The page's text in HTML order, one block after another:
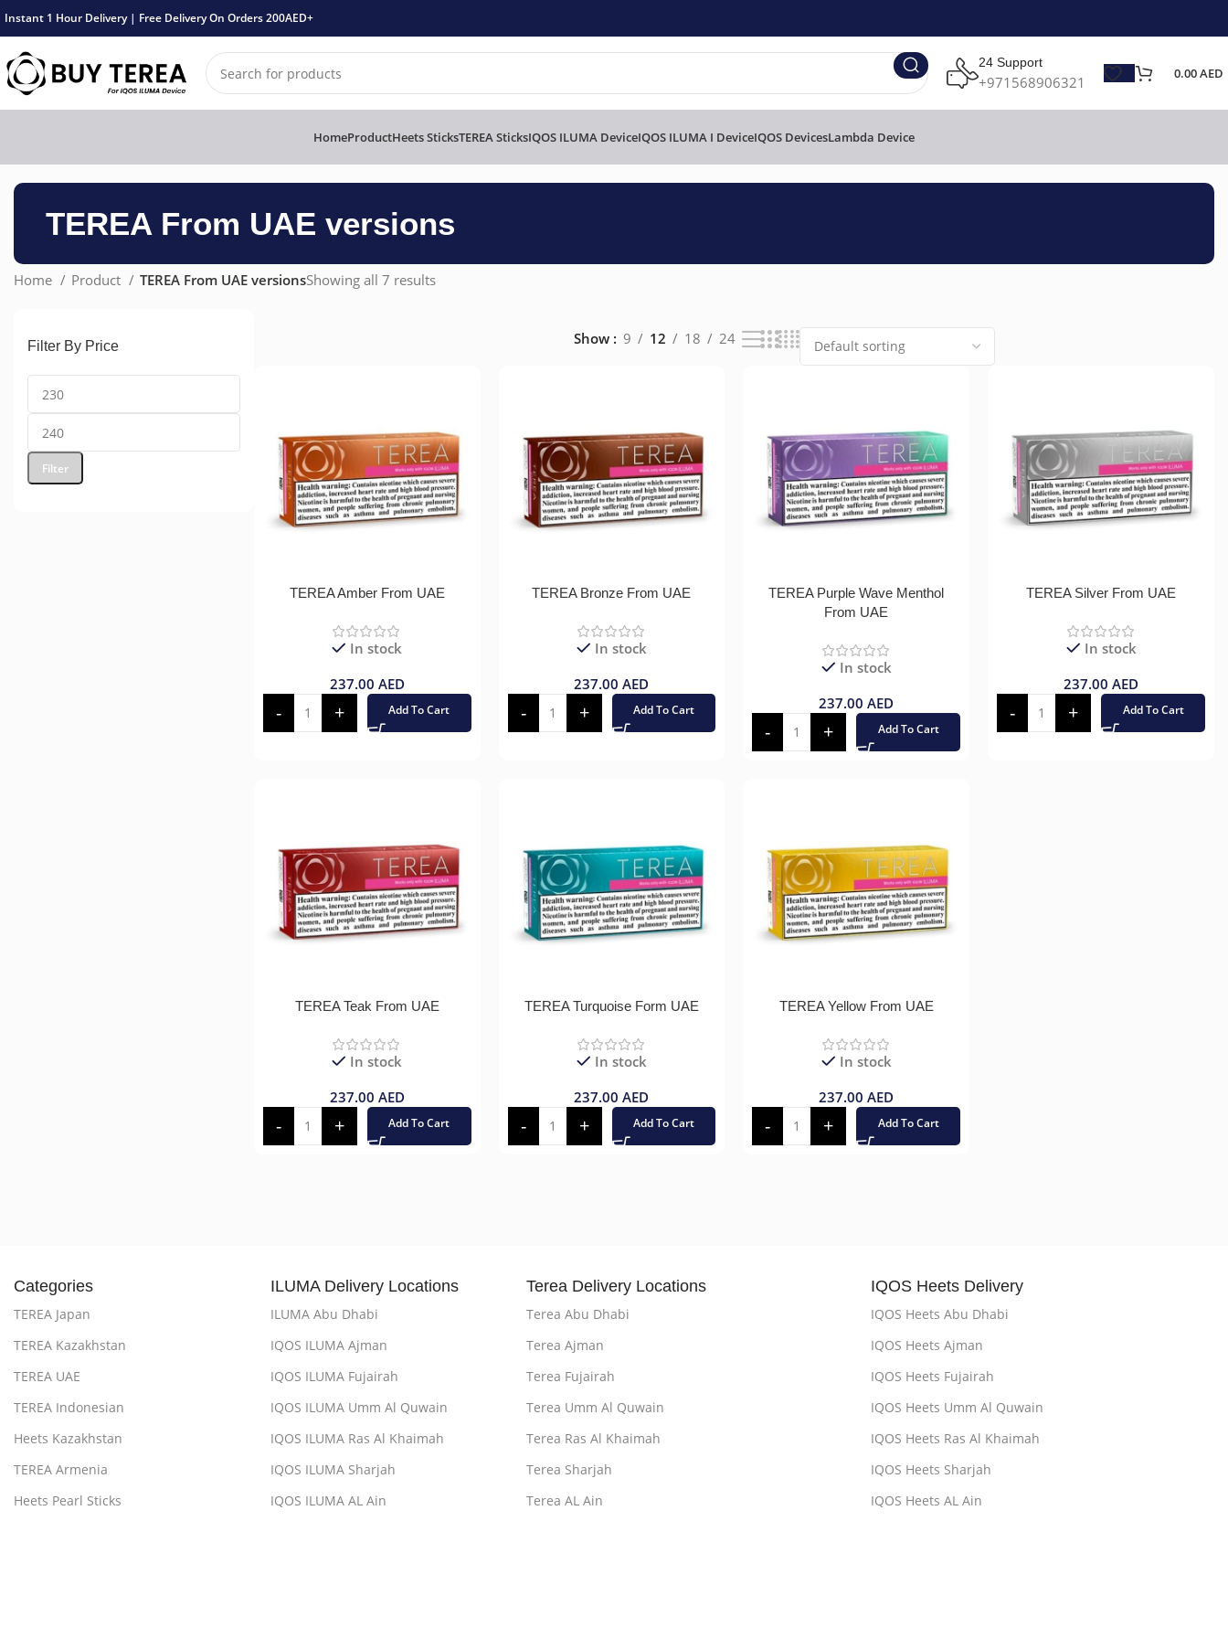
Instant 1 Hour Delivery | Free Delivery On Orders 200AED+
24 Support
+971568906321 0.00AED
HomeProductHeets SticksTEREA SticksIQOS ILUMA DeviceIQOS ILUMA I DeviceIQOS DevicesLambda Device
TEREA From UAE versions
Home Product TEREA From UAE versionsShowing all 7 results
Filter By Price
Filter
Show 9 12 18 24
TEREA Amber From UAE
In stock
237.00 AED
Add To Cart
TEREA Bronze From UAE
In stock
237.00AED
Add To Cart
TEREA Purple Wave Menthol
From UAE
In stock
237.00AED
Add To Cart
TEREA Silver From UAE
In stock
237.00AED
Add To Cart
TEREA Teak From UAE
In stock
237.00 AED
Add To Cart
TEREA Turquoise Form UAE
In stock
237.00AED
Add To Cart
TEREA Yellow From UAE
In stock
237.00AED
Add To Cart
Categories
TEREA Japan
TEREA Kazakhstan
TEREA UAE
TEREA Indonesian
Heets Kazakhstan
TEREA Armenia
Heets Pearl Sticks
ILUMA Delivery Locations
ILUMA Abu Dhabi
IQOS ILUMA Ajman
IQOS ILUMA Fujairah
IQOS ILUMA Umm Al Quwain
IQOS ILUMA Ras Al Khaimah
IQOS ILUMA Sharjah
IQOS ILUMA AL Ain
Terea Delivery Locations
Terea Abu Dhabi
Terea Ajman
Terea Fujairah
Terea Umm Al Quwain
Terea Ras Al Khaimah
Terea Sharjah
Terea AL Ain
IQOS Heets Delivery
IQOS Heets Abu Dhabi
IQOS Heets Ajman
IQOS Heets Fujairah
IQOS Heets Umm Al Quwain
IQOS Heets Ras Al Khaimah
IQOS Heets Sharjah
IQOS Heets AL Ain